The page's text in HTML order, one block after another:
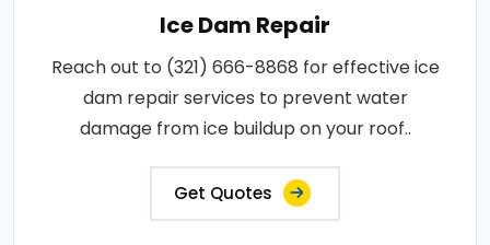
Ice Dam Repair
Reach out to (321) 666-8868 for effective ice
dam repair services to prevent water
damage from ice buildup on your roof..
Get Quotes